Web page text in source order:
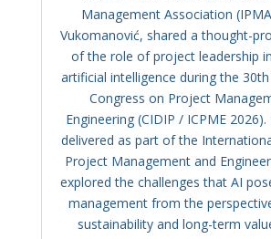
Management Association
Vukomanović, shared a thought-
of the role of project leadership
artificial intelligence during the
Congress on Project
Engineering (CIDIP / ICPME
delivered as part of the
Project Management and
explored the challenges that AI
management from the
sustainability and long-term